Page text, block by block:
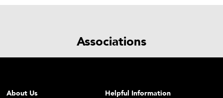
Associations
About Us
Helpful Information